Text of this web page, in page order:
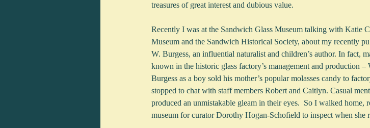
treasures of great interest and dubious value.
Recently I was at the Sandwich Glass Museum talking with Katie
Museum and the Sandwich Historical Society, about my recently
W. Burgess, an influential naturalist and children’s author. In fact,
known in the historic glass factory’s management and production
Burgess as a boy sold his mother’s popular molasses candy to
stopped to chat with staff members Robert and Caitlyn. Casual
produced an unmistakable gleam in their eyes.  So I walked home,
museum for curator Dorothy Hogan-Schofield to inspect when she